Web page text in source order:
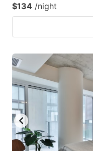
$134 /night